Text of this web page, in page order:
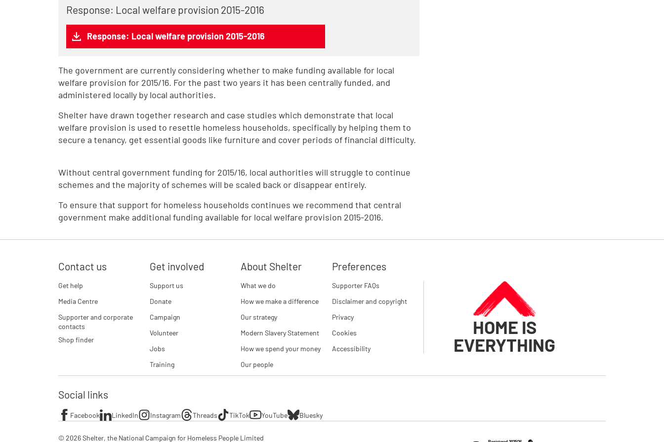
Response: Local welfare provision 2015-2016
Response: Local welfare provision 2015-2016
The government are currently considering whether to make funding available for local
welfare provision for 2015/16. For the past two years it has been centrally funded, and
administered locally by local authorities.
Shelter have drawn together research and case studies which demonstrate that local
welfare provision is used to resettle homeless households, specifically by helping them to
secure a tenancy, get essential goods like furniture and cover periods of financial difficulty.
Without central government funding for 2015/16, local authorities will struggle to continue
schemes and the majority of schemes will be scaled back or disappear entirely.
To ensure that support for homeless households continues we recommend that central
government make additional funding available for local welfare provision 2015-2016.
Contact us
Get help
Media Centre
Supporter and corporate
contacts
Shop finder
Get involved
Support us
Donate
Campaign
Volunteer
Jobs
Training
About Shelter
What we do
How we make a difference
Our strategy
Modern Slavery Statement
How we spend your money
Our people
Preferences
Supporter FAQs
Disclaimer and copyright
Privacy
Cookies
Accessibility
HOME IS
EVERYTHING
Social links
Facebook LinkedIn Instagram Threads TikTok YouTube Bluesky
© 2026 Shelter, the National Campaign for Homeless People Limited